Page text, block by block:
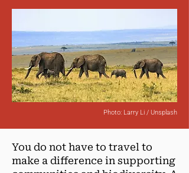
Photo: Larry Li / Unsplash
You do not have to travel to
make a difference in supporting